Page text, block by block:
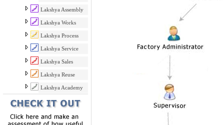
Lakshya Assembly
Lakshya Works
Lakshya Process
Lakshya Service
Lakshya Sales
Lakshya Reuse
Lakshya Academy